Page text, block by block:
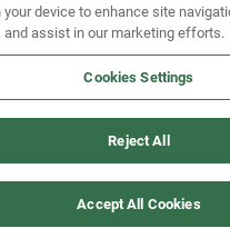
FOR OUR SMS
device to enhance site
and assist in our marketing efforts.
Cookies Settings
Reject All
Accept All Cookies